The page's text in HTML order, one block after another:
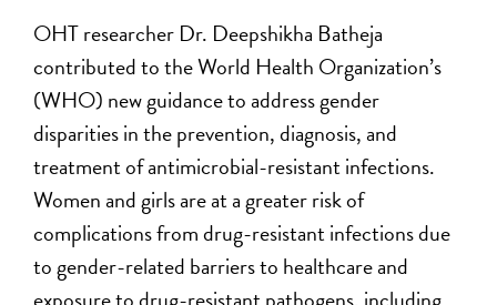
OHT researcher Dr. Deepshikha Batheja
contributed to the World Health Organization’s
(WHO) new guidance to address gender
disparities in the prevention, diagnosis, and
treatment of antimicrobial-resistant infections.
Women and girls are at a greater risk of
complications from drug-resistant infections due
to gender-related barriers to healthcare and